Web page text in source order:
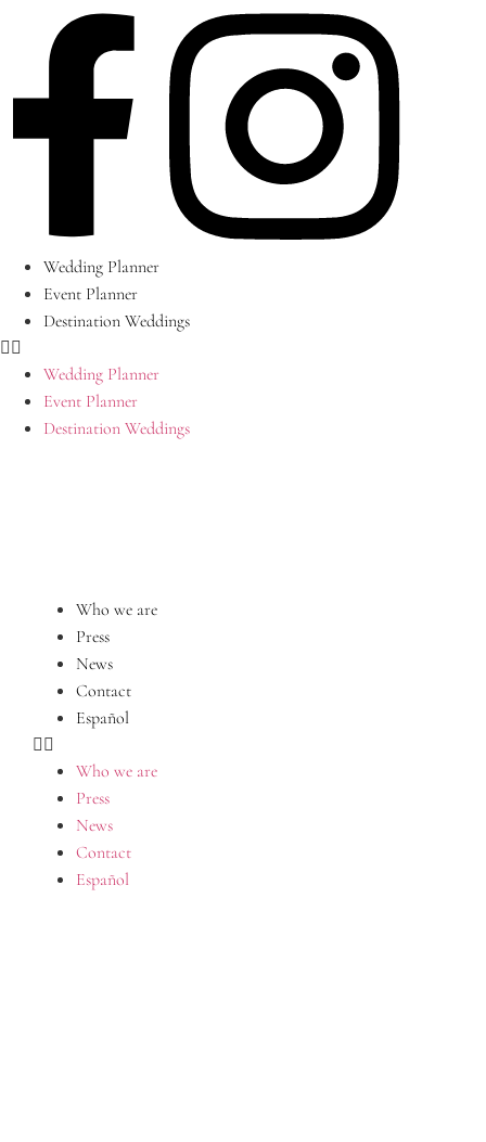
content
Wedding Planner
Event Planner
Destination Weddings
Wedding Planner
Event Planner
Destination Weddings
Who we are
Press
News
Contact
Español
Who we are
Press
News
Contact
Español